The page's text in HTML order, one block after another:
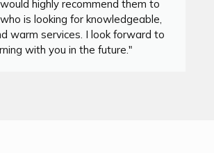
highly recommend them to
is looking for knowledgeable,
warm services. I look forward to
with you in the future."